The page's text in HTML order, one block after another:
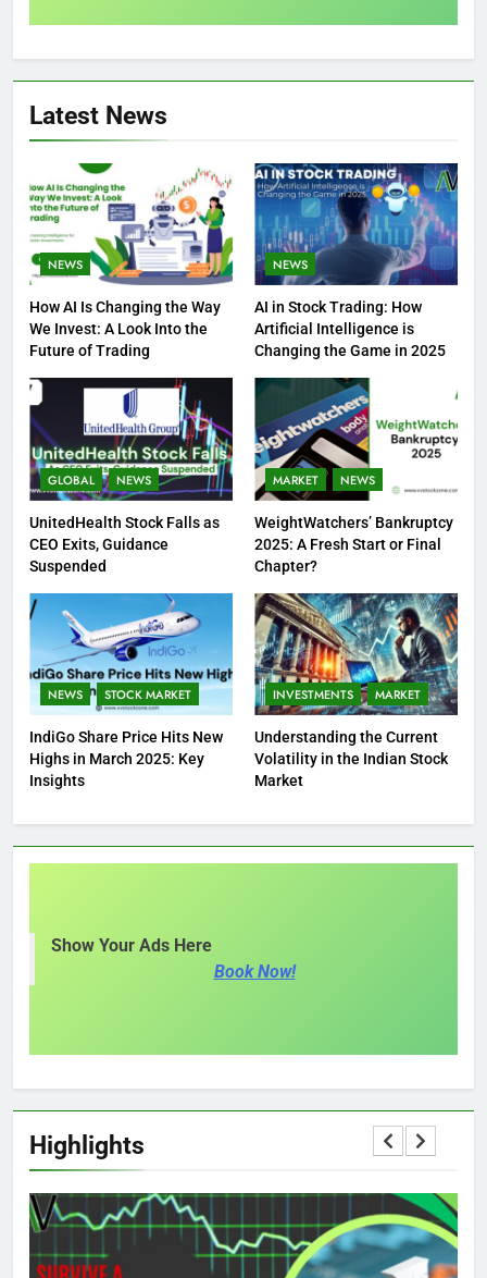
Latest News
NEWS
How AI Is Changing the Way
We Invest: A Look Into the
Future of Trading
NEWS
AI in Stock Trading: How
Artificial Intelligence is
Changing the Game in 2025
GLOBAL NEWS
UnitedHealth Stock Falls as
CEO Exits, Guidance
Suspended
MARKET NEWS
WeightWatchers’ Bankruptcy
2025: A Fresh Start or Final
Chapter?
NEWS STOCK MARKET
IndiGo Share Price Hits New
Highs in March 2025: Key
Insights
INVESTMENTS MARKET
Understanding the Current
Volatility in the Indian Stock
Market
Show Your Ads Here
Book Now!
Highlights